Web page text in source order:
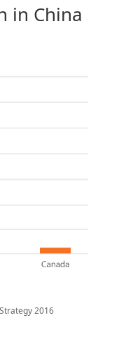
in China
2016